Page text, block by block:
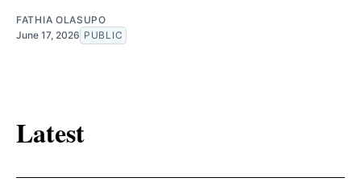
FATHIA OLASUPO
June 17, 2026 PUBLIC
Latest